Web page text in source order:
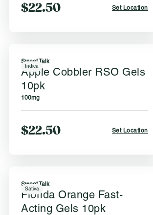
$22.50 Set Location
Indica
Sweet Talk
Apple Cobbler RSO Gels
10pk
100mg
$22.50 Set Location
Sativa
Sweet Talk
Florida Orange Fast-
Acting Gels 10pk